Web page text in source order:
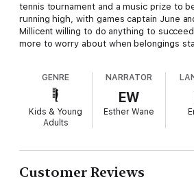
tennis tournament and a music prize to
running high, with games captain June
Millicent willing to do anything to
more to worry about when belongings
Between 1946 and 1951, Enid Blyton
Malory Towers. Books 7-12 are
series written by Pamela Cox in 2009
adventures of Felicity Rivers, Susan
This edition is unillustrated.
(P) 2019 Hodder & Stoughton Limited
GENRE
Kids & Young
Adults
NARRATOR
EW
Esther Wane
Customer Reviews